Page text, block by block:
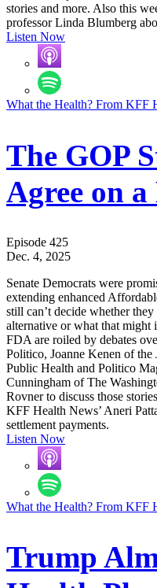
stories and more. Also this
professor Linda Blumberg
Listen Now
What the Health? From KFF
The GOP
Agree on
Episode 425
Dec. 4, 2025
Senate Democrats were
extending enhanced
still can’t decide whether
alternative or what that
FDA are roiled by debates
Politico, Joanne Kenen of
Public Health and Politico
Cunningham of The
Rovner to discuss those
KFF Health News’ Aneri
settlement payments.
Listen Now
What the Health? From KFF
Trump